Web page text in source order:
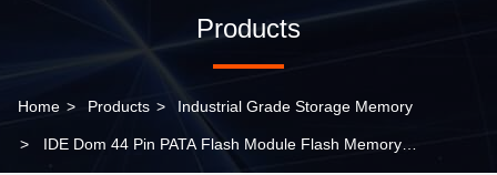
Products
Home > Products > Industrial Grade Storage Memory
> IDE Dom 44 Pin PATA Flash Module Flash Memory